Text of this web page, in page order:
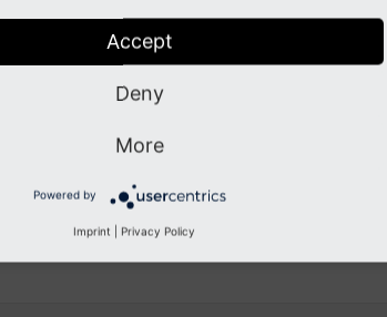
Accept
Deny
More
Powered by
Imprint | Privacy Policy